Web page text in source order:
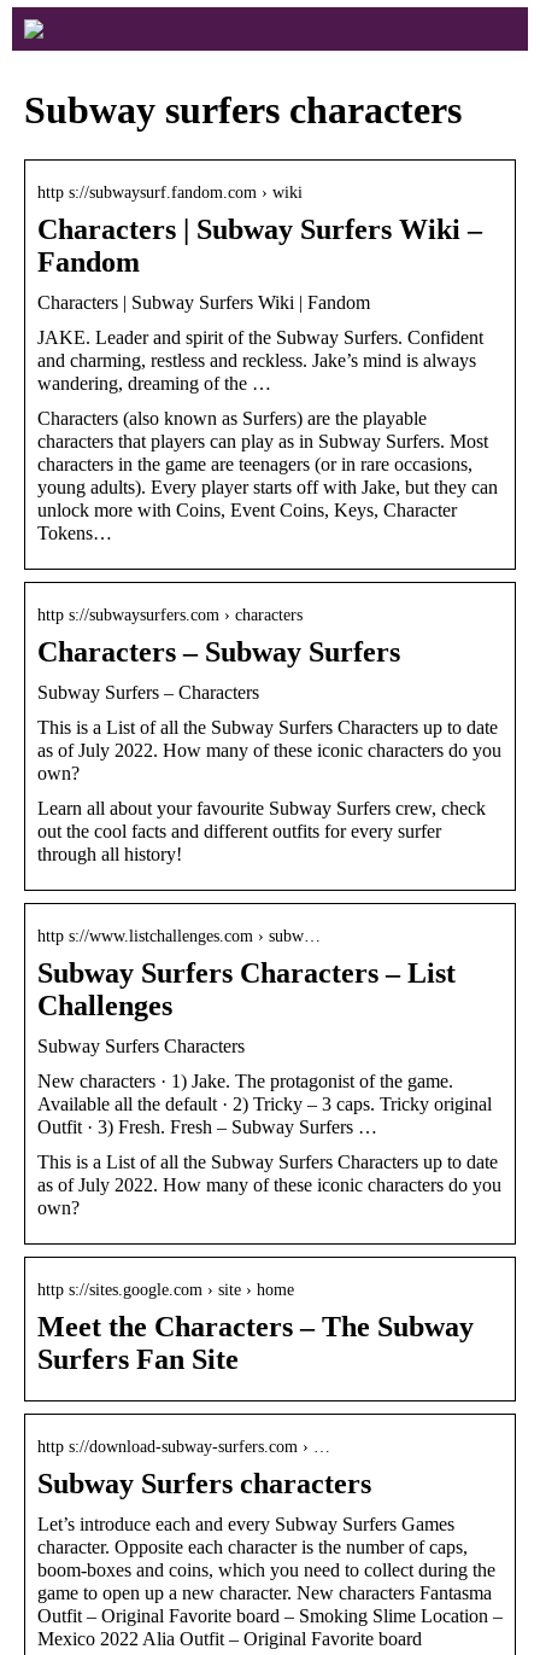
Subway surfers characters
http s://subwaysurf.fandom.com › wiki
Characters | Subway Surfers Wiki –
Fandom
Characters | Subway Surfers Wiki | Fandom
JAKE. Leader and spirit of the Subway Surfers. Confident
and charming, restless and reckless. Jake’s mind is always
wandering, dreaming of the …
Characters (also known as Surfers) are the playable
characters that players can play as in Subway Surfers. Most
characters in the game are teenagers (or in rare occasions,
young adults). Every player starts off with Jake, but they can
unlock more with Coins, Event Coins, Keys, Character
Tokens…
http s://subwaysurfers.com › characters
Characters – Subway Surfers
Subway Surfers – Characters
This is a List of all the Subway Surfers Characters up to date
as of July 2022. How many of these iconic characters do you
own?
Learn all about your favourite Subway Surfers crew, check
out the cool facts and different outfits for every surfer
through all history!
http s://www.listchallenges.com › subw…
Subway Surfers Characters – List
Challenges
Subway Surfers Characters
New characters · 1) Jake. The protagonist of the game.
Available all the default · 2) Tricky – 3 caps. Tricky original
Outfit · 3) Fresh. Fresh – Subway Surfers …
This is a List of all the Subway Surfers Characters up to date
as of July 2022. How many of these iconic characters do you
own?
http s://sites.google.com › site › home
Meet the Characters – The Subway
Surfers Fan Site
http s://download-subway-surfers.com › …
Subway Surfers characters
Let’s introduce each and every Subway Surfers Games
character. Opposite each character is the number of caps,
boom-boxes and coins, which you need to collect during the
game to open up a new character. New characters Fantasma
Outfit – Original Favorite board – Smoking Slime Location –
Mexico 2022 Alia Outfit – Original Favorite board